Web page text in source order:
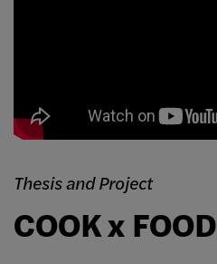
Thesis and Project
COOK x FOOD